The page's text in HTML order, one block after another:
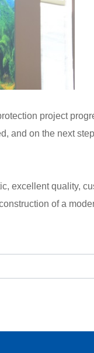
project
and on the next
excellent quality,
of a